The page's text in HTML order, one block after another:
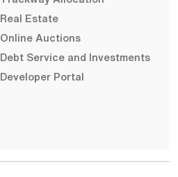
Real Estate
Online Auctions
Debt Service and Investments
Developer Portal